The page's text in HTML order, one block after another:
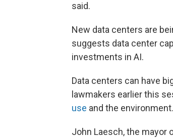
said.
New data centers are
suggests data center
investments in AI.
Data centers can have
lawmakers earlier this
use and the environment.
John Laesch, the mayor